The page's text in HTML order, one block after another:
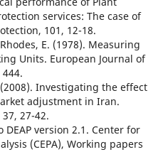
services: The case of
101, 12-18.
E. (1978). Measuring
Units. European Journal of
Investigating the effect
adjustment in Iran.
27-42.
DEAP version 2.1. Center for
(CEPA), Working papers